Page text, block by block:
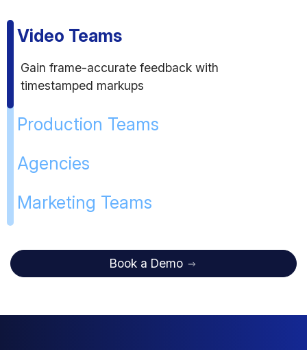
Video Teams
Gain frame-accurate feedback with
timestamped markups
Production Teams
Agencies
Marketing Teams
Book a Demo